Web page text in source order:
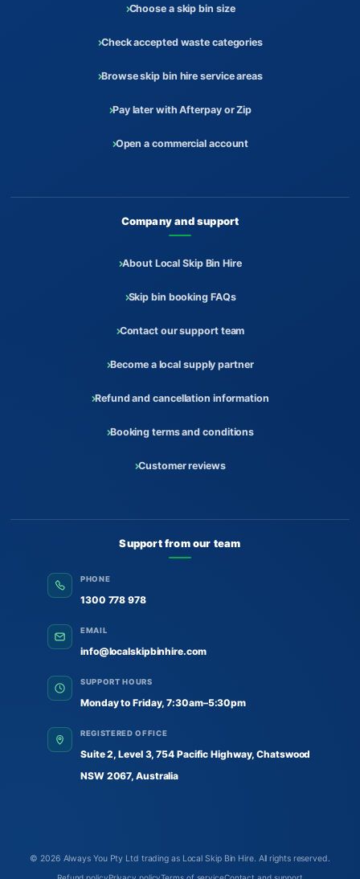
Choose a skip bin size
Check accepted waste categories
Browse skip bin hire service areas
Pay later with Afterpay or Zip
Open a commercial account
Company and support
About Local Skip Bin Hire
Skip bin booking FAQs
Contact our support team
Become a local supply partner
Refund and cancellation information
Booking terms and conditions
Customer reviews
Support from our team
PHONE
1300 778 978
EMAIL
info@localskipbinhire.com
SUPPORT HOURS
Monday to Friday, 7:30am–5:30pm
REGISTERED OFFICE
Suite 2, Level 3, 754 Pacific Highway, Chatswood
NSW 2067, Australia
© 2026 Always You Pty Ltd trading as Local Skip Bin Hire. All rights reserved.